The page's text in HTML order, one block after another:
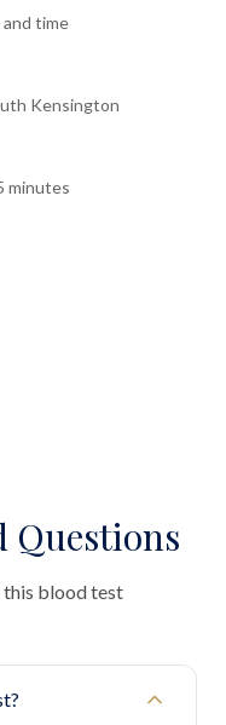
time
Kensington
minutes
Questions
this blood test